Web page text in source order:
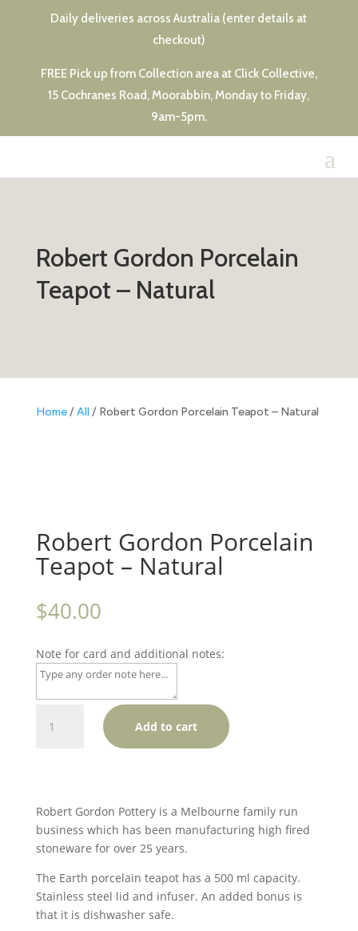
Daily deliveries across Australia (enter details at
checkout)
FREE Pick up from Collection area at Click Collective,
15 Cochranes Road, Moorabbin, Monday to Friday,
9am-5pm.
Robert Gordon Porcelain
Teapot – Natural
Home/All / Robert Gordon Porcelain Teapot – Natural
Robert Gordon Porcelain
Teapot – Natural
$40.00
Note for card and additional notes:
Gordon
Natural
quantity
Add to cart
Robert Gordon Pottery is a Melbourne family run
business which has been manufacturing high fired
stoneware for over 25 years.
The Earth porcelain teapot has a 500 ml capacity.
Stainless steel lid and infuser. An added bonus is
that it is dishwasher safe.